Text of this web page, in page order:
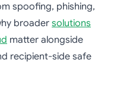
spoofing, phishing,
broader solutions
matter alongside
recipient-side safe